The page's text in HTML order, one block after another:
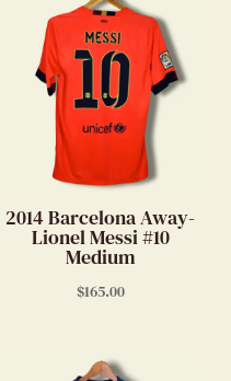
2014 Barcelona Away-
Lionel Messi #10
Medium
$165.00